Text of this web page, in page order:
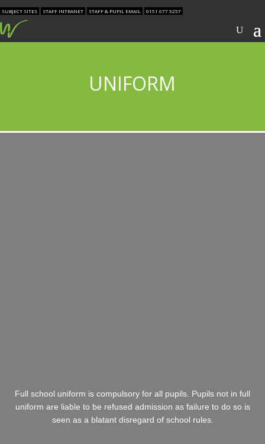
SUBJECT SITES STAFF INTRANET STAFF & PUPIL EMAIL 0151 677 5257
UNIFORM
Full school uniform is compulsory for all pupils. Pupils not in full
uniform are liable to be refused admission as failure to do so is
seen as a blatant disregard of school rules.